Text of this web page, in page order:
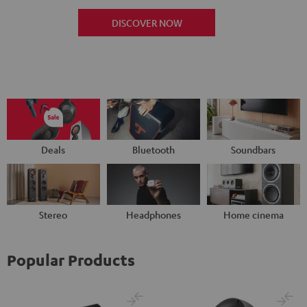
DISCOVER NOW
Deals Bluetooth Soundbars
Stereo Headphones Home cinema
Popular Products